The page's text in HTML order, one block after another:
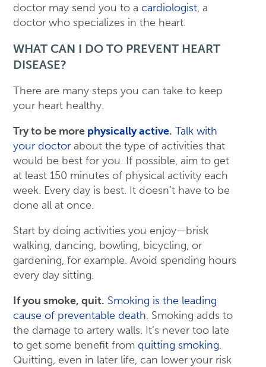
doctor may send you to a cardiologist, a
doctor who specializes in the heart.
WHAT CAN I DO TO PREVENT HEART
DISEASE?
There are many steps you can take to keep
your heart healthy.
Try to be more physically active. Talk with
your doctor about the type of activities that
would be best for you. If possible, aim to get
at least 150 minutes of physical activity each
week. Every day is best. It doesn’t have to be
done all at once.
Start by doing activities you enjoy—brisk
walking, dancing, bowling, bicycling, or
gardening, for example. Avoid spending hours
every day sitting.
If you smoke, quit. Smoking is the leading
cause of preventable death. Smoking adds to
the damage to artery walls. It’s never too late
to get some benefit from quitting smoking.
Quitting, even in later life, can lower your risk